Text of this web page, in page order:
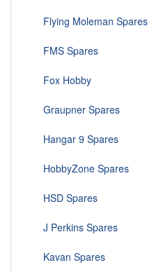
Flying Moleman Spares
FMS Spares
Fox Hobby
Graupner Spares
Hangar 9 Spares
HobbyZone Spares
HSD Spares
J Perkins Spares
Kavan Spares